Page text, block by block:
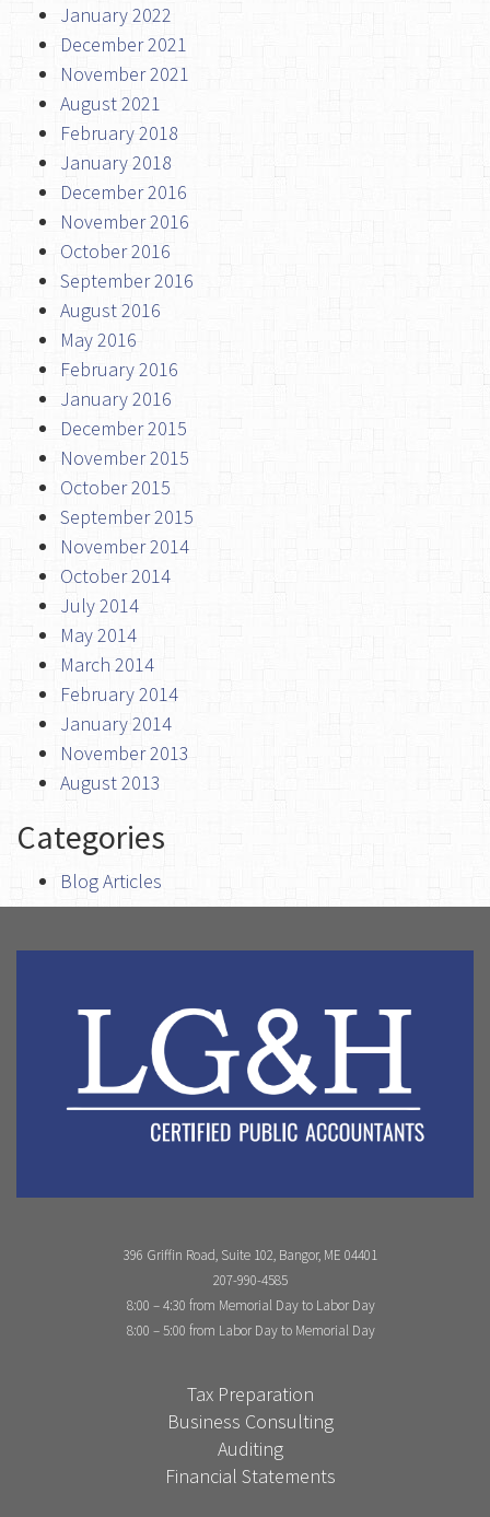
January 2022
December 2021
November 2021
August 2021
February 2018
January 2018
December 2016
November 2016
October 2016
September 2016
August 2016
May 2016
February 2016
January 2016
December 2015
November 2015
October 2015
September 2015
November 2014
October 2014
July 2014
May 2014
March 2014
February 2014
January 2014
November 2013
August 2013
Categories
Blog Articles
396 Griffin Road, Suite 102, Bangor, ME 04401
207-990-4585
8:00 – 4:30 from Memorial Day to Labor Day
8:00 – 5:00 from Labor Day to Memorial Day
Tax Preparation
Business Consulting
Auditing
Financial Statements